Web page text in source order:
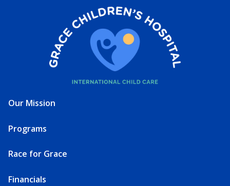
Our Mission
Programs
Race for Grace
Financials